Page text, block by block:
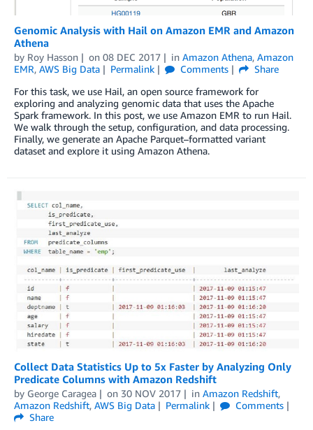
Genomic Analysis with Hail on Amazon EMR and Amazon
Athena
by Roy Hasson on 08 DEC 2017 in Amazon Athena, Amazon
EMR, AWS Big Data Permalink Comments
Share
For this task, we use Hail, an open source framework for
exploring and analyzing genomic data that uses the Apache
Spark framework. In this post, we use Amazon EMR to run Hail.
We walk through the setup, configuration, and data processing.
Finally, we generate an Apache Parquet–formatted variant
dataset and explore it using Amazon Athena.
Collect Data Statistics Up to 5x Faster by Analyzing Only
Predicate Columns with Amazon Redshift
by George Caragea on 30 NOV 2017 in Amazon Redshift,
Amazon Redshift, AWS Big Data Permalink
Comments
Share